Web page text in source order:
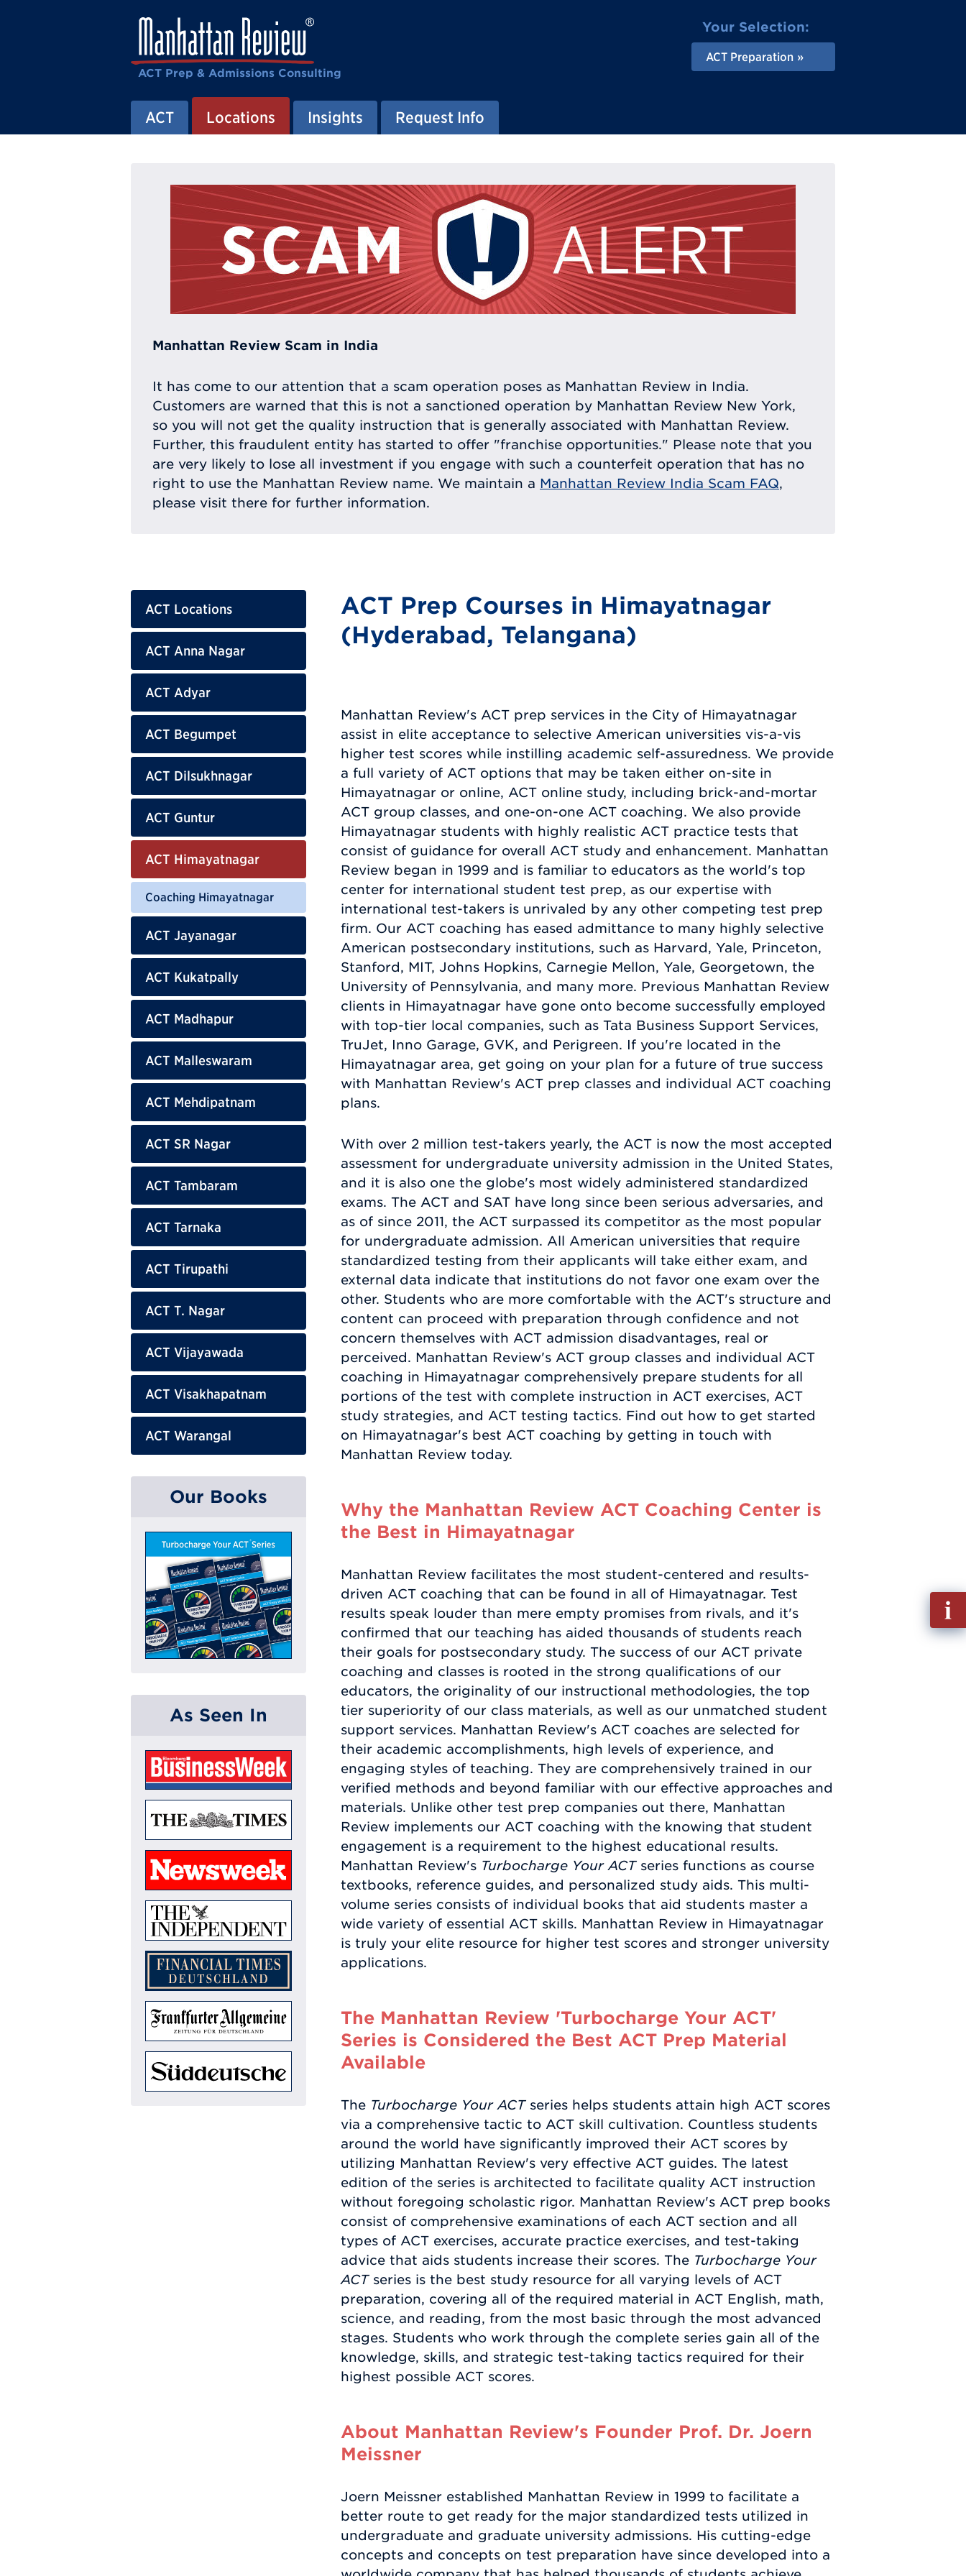
ACT Prep & Admissions Consulting
Your Selection:
ACT Preparation
ACT Locations Insights Request Info
Manhattan Review Scam in India
It has come to our attention that a scam operation poses as Manhattan Review in India.
Customers are warned that this is not a sanctioned operation by Manhattan Review New York,
so you will not get the quality instruction that is generally associated with Manhattan Review.
Further, this fraudulent entity has started to offer "franchise opportunities." Please note that you
are very likely to lose all investment if you engage with such a counterfeit operation that has no
right to use the Manhattan Review name. We maintain a Manhattan Review India Scam FAQ,
please visit there for further information.
ACT Locations
ACT Anna Nagar
ACT Adyar
ACT Begumpet
ACT Dilsukhnagar
ACT Guntur
ACT Himayatnagar
Coaching Himayatnagar
ACT Jayanagar
ACT Kukatpally
ACT Madhapur
ACT Malleswaram
ACT Mehdipatnam
ACT SR Nagar
ACT Tambaram
ACT Tarnaka
ACT Tirupathi
ACT T. Nagar
ACT Vijayawada
ACT Visakhapatnam
ACT Warangal
Our Books
As Seen In
ACT Prep Courses in Himayatnagar
(Hyderabad, Telangana)
Manhattan Review's ACT prep services in the City of Himayatnagar
assist in elite acceptance to selective American universities vis-a-vis
higher test scores while instilling academic self-assuredness. We provide
a full variety of ACT options that may be taken either on-site in
Himayatnagar or online, ACT online study, including brick-and-mortar
ACT group classes, and one-on-one ACT coaching. We also provide
Himayatnagar students with highly realistic ACT practice tests that
consist of guidance for overall ACT study and enhancement. Manhattan
Review began in 1999 and is familiar to educators as the world's top
center for international student test prep, as our expertise with
international test-takers is unrivaled by any other competing test prep
firm. Our ACT coaching has eased admittance to many highly selective
American postsecondary institutions, such as Harvard, Yale, Princeton,
Stanford, MIT, Johns Hopkins, Carnegie Mellon, Yale, Georgetown, the
University of Pennsylvania, and many more. Previous Manhattan Review
clients in Himayatnagar have gone onto become successfully employed
with top-tier local companies, such as Tata Business Support Services,
TruJet, Inno Garage, GVK, and Perigreen. If you're located in the
Himayatnagar area, get going on your plan for a future of true success
with Manhattan Review's ACT prep classes and individual ACT coaching
plans.
With over 2 million test-takers yearly, the ACT is now the most accepted
assessment for undergraduate university admission in the United States,
and it is also one the globe's most widely administered standardized
exams. The ACT and SAT have long since been serious adversaries, and
as of since 2011, the ACT surpassed its competitor as the most popular
for undergraduate admission. All American universities that require
standardized testing from their applicants will take either exam, and
external data indicate that institutions do not favor one exam over the
other. Students who are more comfortable with the ACT's structure and
content can proceed with preparation through confidence and not
concern themselves with ACT admission disadvantages, real or
perceived. Manhattan Review's ACT group classes and individual ACT
coaching in Himayatnagar comprehensively prepare students for all
portions of the test with complete instruction in ACT exercises, ACT
study strategies, and ACT testing tactics. Find out how to get started
on Himayatnagar's best ACT coaching by getting in touch with
Manhattan Review today.
Why the Manhattan Review ACT Coaching Center is
the Best in Himayatnagar
Manhattan Review facilitates the most student-centered and results-
driven ACT coaching that can be found in all of Himayatnagar. Test
results speak louder than mere empty promises from rivals, and it's
confirmed that our teaching has aided thousands of students reach
their goals for postsecondary study. The success of our ACT private
coaching and classes is rooted in the strong qualifications of our
educators, the originality of our instructional methodologies, the top
tier superiority of our class materials, as well as our unmatched student
support services. Manhattan Review's ACT coaches are selected for
their academic accomplishments, high levels of experience, and
engaging styles of teaching. They are comprehensively trained in our
verified methods and beyond familiar with our effective approaches and
materials. Unlike other test prep companies out there, Manhattan
Review implements our ACT coaching with the knowing that student
engagement is a requirement to the highest educational results.
Manhattan Review's Turbocharge Your ACTseries functions as course
textbooks, reference guides, and personalized study aids. This multi-
volume series consists of individual books that aid students master a
wide variety of essential ACT skills. Manhattan Review in Himayatnagar
is truly your elite resource for higher test scores and stronger university
applications.
The Manhattan Review 'Turbocharge Your ACT'
Series is Considered the Best ACT Prep Material
Available
The Turbocharge Your ACTseries helps students attain high ACT scores
via a comprehensive tactic to ACT skill cultivation. Countless students
around the world have significantly improved their ACT scores by
utilizing Manhattan Review's very effective ACT guides. The latest
edition of the series is architected to facilitate quality ACT instruction
without foregoing scholastic rigor. Manhattan Review's ACT prep books
consist of comprehensive examinations of each ACT section and all
types of ACT exercises, accurate practice exercises, and test-taking
advice that aids students increase their scores. The Turbocharge Your
ACTseries is the best study resource for all varying levels of ACT
preparation, covering all of the required material in ACT English, math,
science, and reading, from the most basic through the most advanced
stages. Students who work through the complete series gain all of the
knowledge, skills, and strategic test-taking tactics required for their
highest possible ACT scores.
About Manhattan Review's Founder Prof. Dr. Joern
Meissner
Joern Meissner established Manhattan Review in 1999 to facilitate a
better route to get ready for the major standardized tests utilized in
undergraduate and graduate university admissions. His cutting-edge
concepts and concepts on test preparation have since developed into a
Fill
out
Info